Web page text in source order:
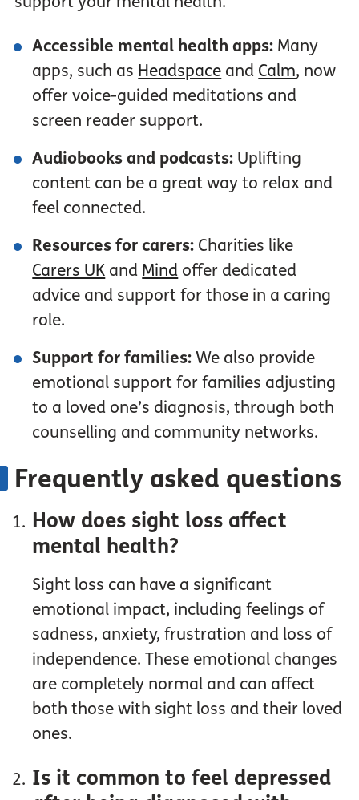
Accessible mental health apps: Many
apps, such as Headspace and Calm, now
offer voice-guided meditations and
screen reader support.
Audiobooksand podcasts: Uplifting
content can be a great way to relax and
feel connected.
Resources for carers: Charities like
Carers UK and Mind offer dedicated
advice and support for those in a caring
role.
Support for families: We also provide
emotional support for families adjusting
to a loved one’s diagnosis, through both
counselling and community networks.
Frequently asked questions
How does sight loss affect
mental health?
Sight loss can have a significant
emotional impact, including feelings of
sadness, anxiety, frustration and loss of
independence. These emotional changes
are completely normal and can affect
both those with sight loss and their loved
ones.
Is it common to feel depressed